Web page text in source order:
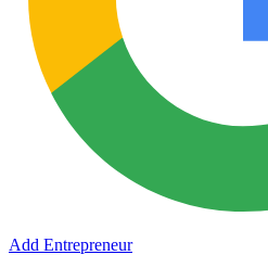
Add Entrepreneur